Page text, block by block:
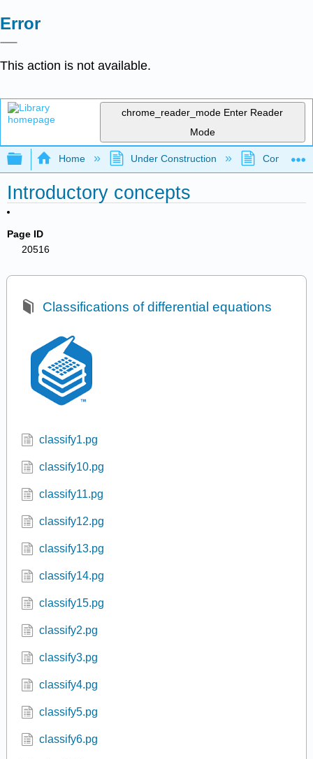
Error
This action is not available.
chrome_reader_mode Enter Reader
Mode
Expand/collapse global hierarchy
Home Under Construction
Introductory concepts
Page ID
20516
Classifications of differential equations
classify1.pg
classify10.pg
classify11.pg
classify12.pg
classify13.pg
classify14.pg
classify15.pg
classify2.pg
classify3.pg
classify4.pg
classify5.pg
classify6.pg